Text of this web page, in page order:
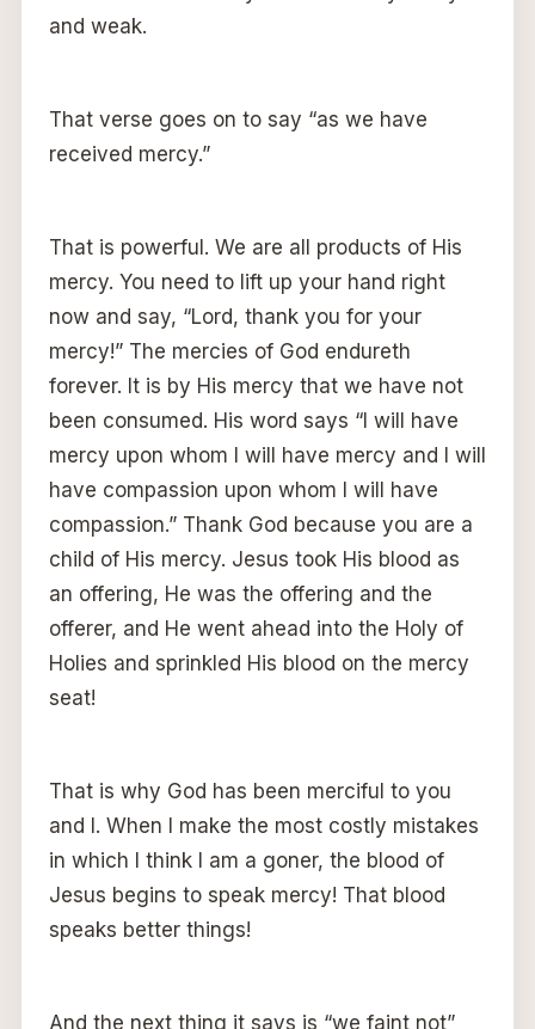
and weak.
That verse goes on to say “as we have
received mercy.”
That is powerful. We are all products of His
mercy. You need to lift up your hand right
now and say, “Lord, thank you for your
mercy!” The mercies of God endureth
forever. It is by His mercy that we have not
been consumed. His word says “I will have
mercy upon whom I will have mercy and I will
have compassion upon whom I will have
compassion.” Thank God because you are a
child of His mercy. Jesus took His blood as
an offering, He was the offering and the
offerer, and He went ahead into the Holy of
Holies and sprinkled His blood on the mercy
seat!
That is why God has been merciful to you
and I. When I make the most costly mistakes
in which I think I am a goner, the blood of
Jesus begins to speak mercy! That blood
speaks better things!
And the next thing it says is “we faint not”